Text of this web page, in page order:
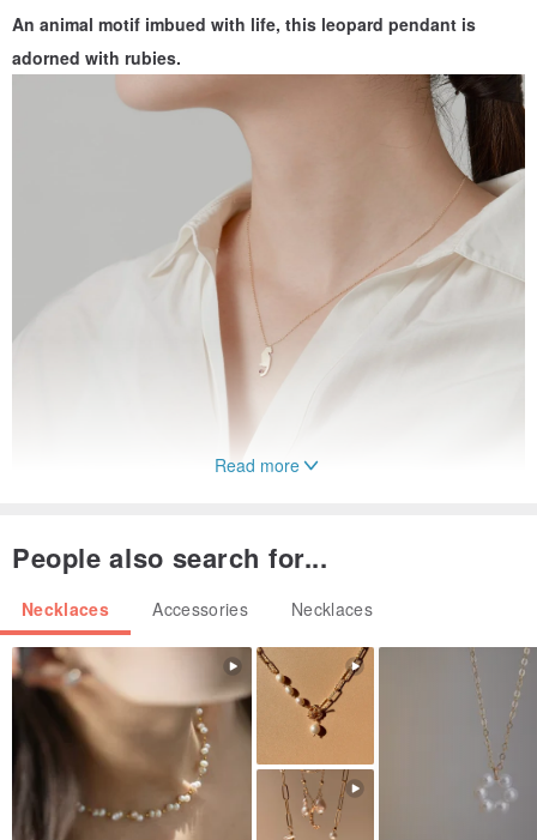
An animal motif imbued with life, this leopard pendant is
adorned with rubies.
Crafted from 10K gold, this leopard design evokes a sense of
serene repose beneath the dappled shade of trees. This pendant,
brimming with the vibrant energy of an elegant leopard, features a
luminous ruby that symbolizes the brilliance of life with its natural
hue. The warm, gentle tone of the K gold complements the
gemstone, creating an impression of sophisticated softness.
Read more
People also search for...
Necklaces Accessories Necklaces